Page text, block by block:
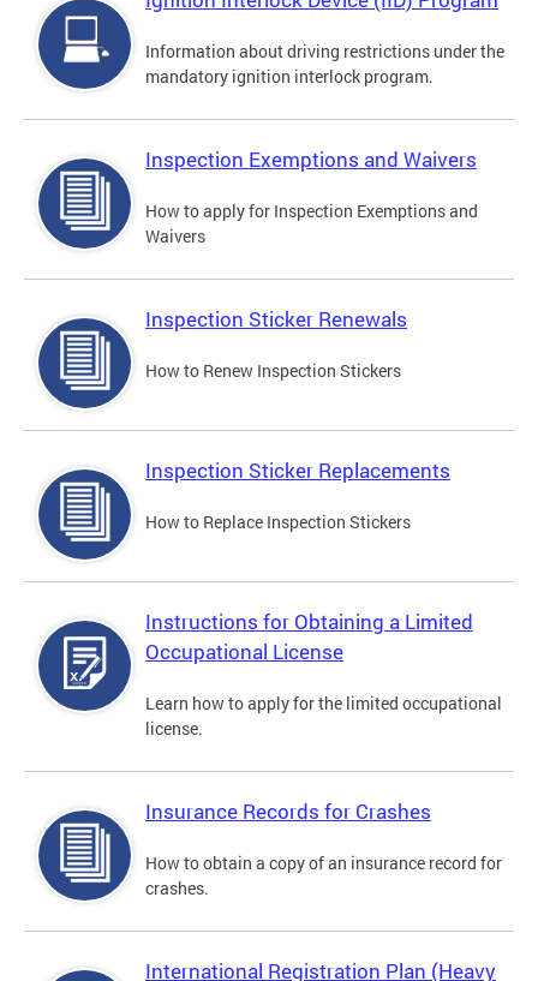
Information about driving restrictions under the
mandatory ignition interlock program.
Inspection Exemptions and Waivers
How to apply for Inspection Exemptions and
Waivers
Inspection Sticker Renewals
How to Renew Inspection Stickers
Inspection Sticker Replacements
How to Replace Inspection Stickers
Instructions for Obtaining a Limited
Occupational License
Learn how to apply for the limited occupational
license.
Insurance Records for Crashes
How to obtain a copy of an insurance record for
crashes.
International Registration Plan (Heavy